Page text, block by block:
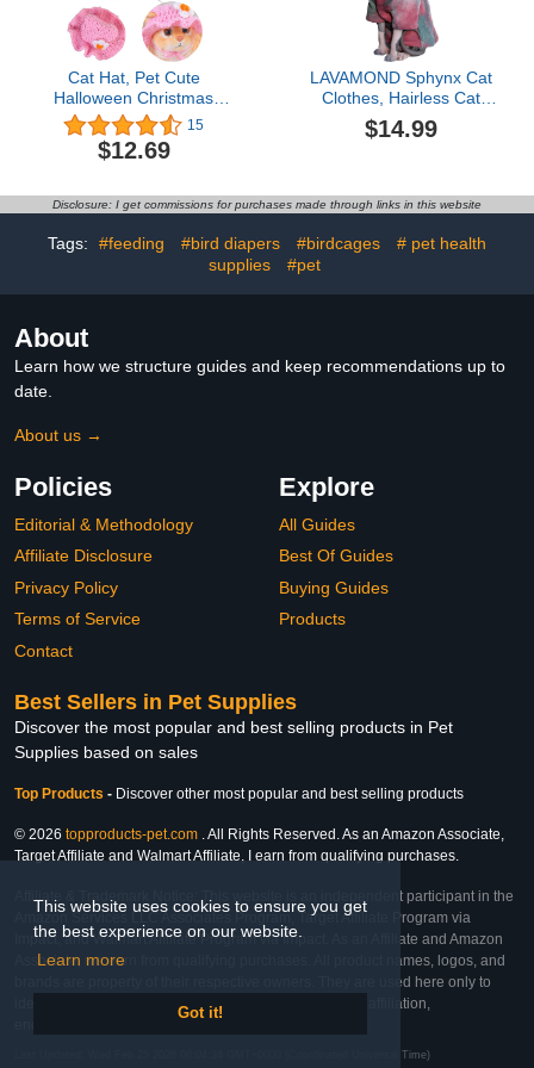
This website uses cookies to ensure you get
the best experience on our website.
Learn more
Got it!
Cat Hat, Pet Cute
Halloween Christmas
Party Costume
Accessories Headwear
Comfortable for Puppy
11-14" (Cute Style) (Style
1)
15
$12.69
LAVAMOND Sphynx Cat
Clothes, Hairless Cat
Hoodie Tie-Dyed Turtle
Neck Sweater Thick
Drawstring for Sphynx,
Cornish Rex, Devon Rex,
Peterbald (XX-Large,
$14.99
Disclosure: I get commissions for purchases made through links in this website
Tags: #feeding #bird diapers #birdcages
# pet health
supplies
#pet
About
Learn how we structure guides and keep recommendations up to
date.
About us →
Policies
Editorial & Methodology
Affiliate Disclosure
Privacy Policy
Terms of Service
Contact
Explore
All Guides
Best Of Guides
Buying Guides
Products
Best Sellers in Pet Supplies
Discover the most popular and best selling products in Pet
Supplies based on sales
Top Products - Discover other most popular and best selling products
© 2026 topproducts-pet.com . All Rights Reserved. As an Amazon Associate,
Target Affiliate and Walmart Affiliate, I earn from qualifying purchases.
Affiliate & Trademark Notice: This website is an independent participant in the
Amazon Services LLC Associates Program, Target Affiliate Program via
Impact, and Walmart Affiliate Program via Impact. As an Affiliate and Amazon
Associate, we earn from qualifying purchases. All product names, logos, and
brands are property of their respective owners. They are used here only to
identify the products and their inclusion does not imply affiliation,
Last Updated: Wed Feb 25 2026 06:04:34 GMT+0000 (Coordinated Universal Time)